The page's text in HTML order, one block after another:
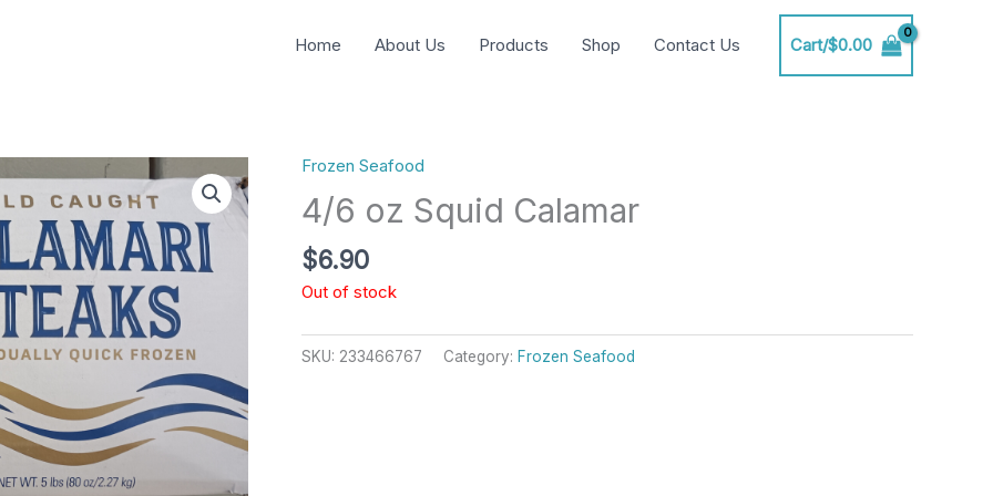
Home About Us Products Shop Contact Us Cart/$0.00
Frozen Seafood
4/6 oz Squid Calamar
$6.90
Out of stock
SKU: 233466767 Category: Frozen Seafood